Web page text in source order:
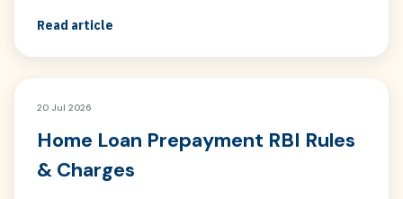
Read article
20 Jul 2026
Home Loan Prepayment RBI Rules
& Charges